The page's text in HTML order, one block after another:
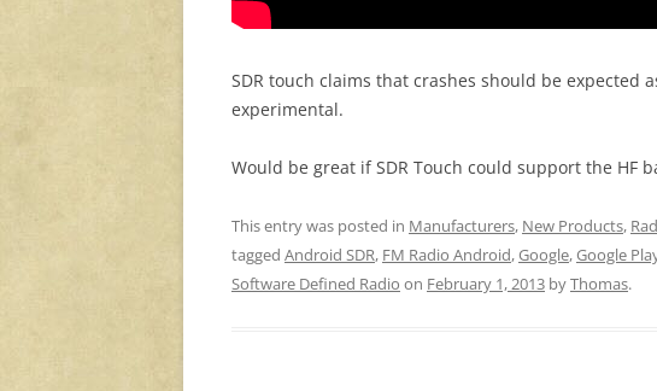
SDR touch claims that crashes should be expected
experimental.
Would be great if SDR Touch could support the HF
This entry was posted in Manufacturers, New Products,
tagged Android SDR, FM Radio Android,Google,Google
Software Defined Radio on February 1, 2013 byThomas.